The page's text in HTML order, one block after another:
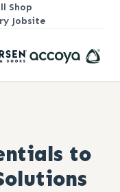
Shop
Jobsite
to